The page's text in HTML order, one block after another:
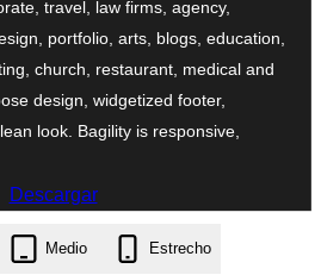
travel, law firms, agency,
portfolio, arts, blogs, education,
church, restaurant, medical and
design, widgetized footer,
look. Bagility is responsive,
Descargar
bagility.1.2.3.zip
Medio Estrecho